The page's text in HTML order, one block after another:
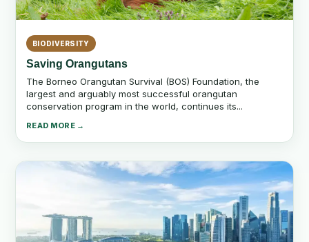
BIODIVERSITY
Saving Orangutans
The Borneo Orangutan Survival (BOS) Foundation, the
largest and arguably most successful orangutan
conservation program in the world, continues its...
READ MORE →